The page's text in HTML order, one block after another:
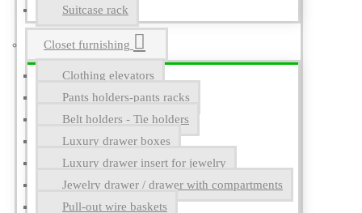
Suitcase rack
Closet furnishing
Clothing elevators
Pants holders-pants racks
Belt holders - Tie holders
Luxury drawer boxes
Luxury drawer insert for jewelry
Jewelry drawer / drawer with compartments
Pull-out wire baskets